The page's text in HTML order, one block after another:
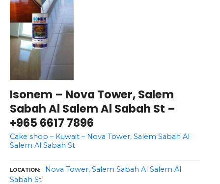
Isonem – Nova Tower, Salem
Sabah Al Salem Al Sabah St –
+965 6617 7896
Cake shop – Kuwait – Nova Tower, Salem Sabah Al
Salem Al Sabah St
LOCATION
Nova Tower, Salem Sabah Al Salem Al
Sabah St